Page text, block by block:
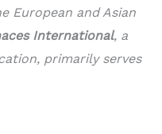
European and Asian
International, a
primarily serves